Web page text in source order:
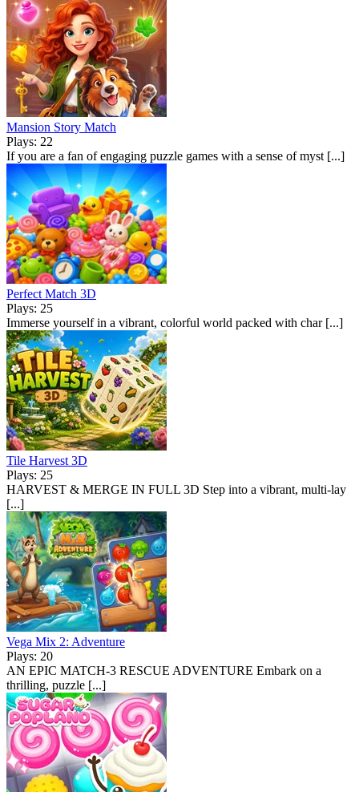
Mansion Story Match
Plays: 22
If you are a fan of engaging puzzle games with a sense of myst [...]
Perfect Match 3D
Plays: 25
Immerse yourself in a vibrant, colorful world packed with char [...]
Tile Harvest 3D
Plays: 25
HARVEST & MERGE IN FULL 3D Step into a vibrant, multi-lay
[...]
Vega Mix 2: Adventure
Plays: 20
AN EPIC MATCH-3 RESCUE ADVENTURE Embark on a
thrilling, puzzle [...]